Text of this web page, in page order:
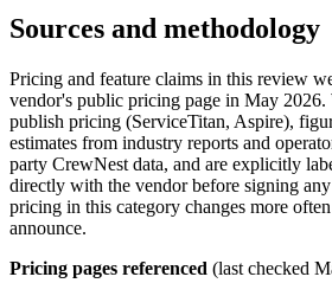
Sources and methodology
Pricing and feature claims in this review
vendor's public pricing page in May 2026.
publish pricing (ServiceTitan, Aspire),
estimates from industry reports and
party CrewNest data, and are explicitly
directly with the vendor before signing
pricing in this category changes more
announce.
Pricing pages referenced (last checked